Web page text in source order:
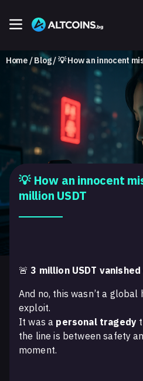
Home Blog 💡 How an innocent
💡 How an innocent
million USDT
🚨3 million USDT
And no, this wasn’t a global
exploit.
It was a personal tragedy
the line is between safety
moment.